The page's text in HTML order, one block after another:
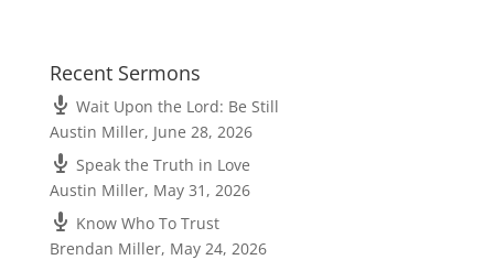
Recent Sermons
Wait Upon the Lord: Be Still
Austin Miller, June 28, 2026
Speak the Truth in Love
Austin Miller, May 31, 2026
Know Who To Trust
Brendan Miller, May 24, 2026